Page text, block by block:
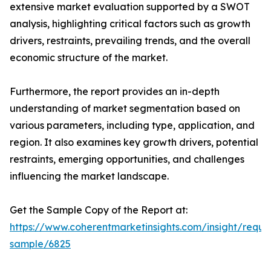
extensive market evaluation supported by a SWOT
analysis, highlighting critical factors such as growth
drivers, restraints, prevailing trends, and the overall
economic structure of the market.
Furthermore, the report provides an in-depth
understanding of market segmentation based on
various parameters, including type, application, and
region. It also examines key growth drivers, potential
restraints, emerging opportunities, and challenges
influencing the market landscape.
Get the Sample Copy of the Report at:
https://www.coherentmarketinsights.com/insight/
sample/6825